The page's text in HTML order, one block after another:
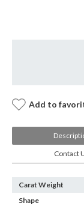
Add to
Contact
Carat Weight
Shape